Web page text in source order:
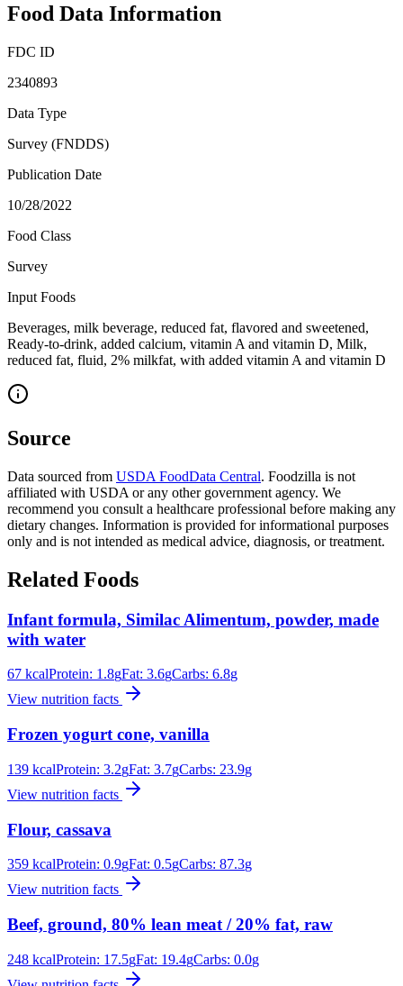
Food Data Information
FDC ID
2340893
Data Type
Survey (FNDDS)
Publication Date
10/28/2022
Food Class
Survey
Input Foods
Beverages, milk beverage, reduced fat, flavored and sweetened,
Ready-to-drink, added calcium, vitamin A and vitamin D, Milk,
reduced fat, fluid, 2% milkfat, with added vitamin A and vitamin D
Source
Data sourced from USDA FoodData Central. Foodzilla is not
affiliated with USDA or any other government agency. We
recommend you consult a healthcare professional before making any
dietary changes. Information is provided for informational purposes
only and is not intended as medical advice, diagnosis, or treatment.
Related Foods
Infant formula, Similac Alimentum, powder, made
with water
67 kcalProtein: 1.8gFat: 3.6gCarbs: 6.8g
View nutrition facts
Frozen yogurt cone, vanilla
139 kcalProtein: 3.2gFat: 3.7gCarbs: 23.9g
View nutrition facts
Flour, cassava
359 kcalProtein: 0.9gFat: 0.5gCarbs: 87.3g
View nutrition facts
Beef, ground, 80% lean meat / 20% fat, raw
248 kcalProtein: 17.5gFat: 19.4gCarbs: 0.0g